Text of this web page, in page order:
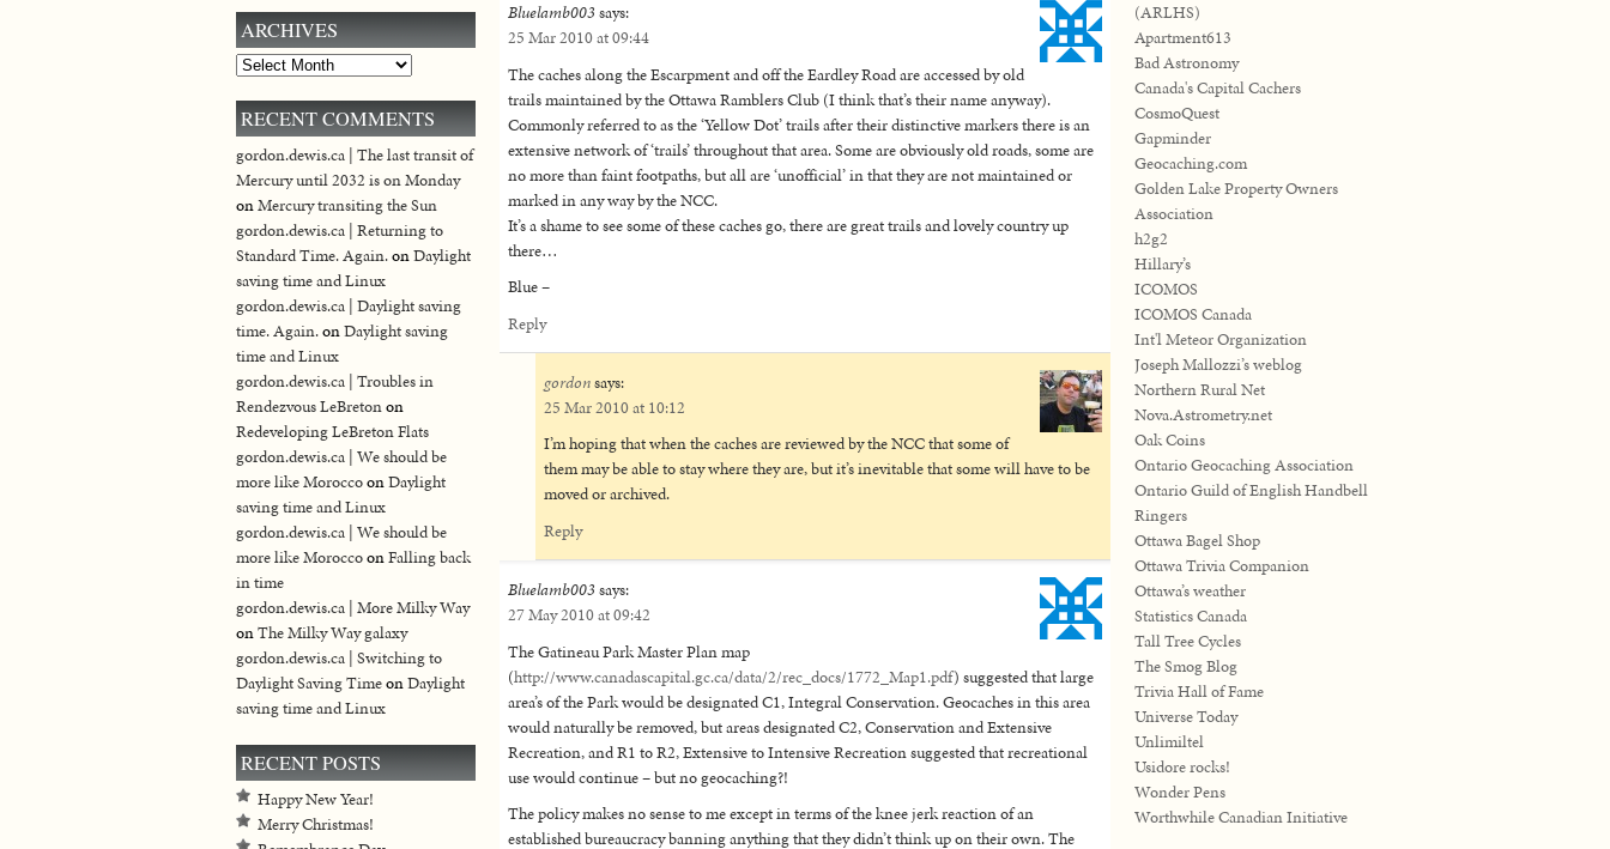
Bluelamb003 says:
25 Mar 2010 at 09:44
The caches along the Escarpment and off the Eardley Road are accessed by old
trails maintained by the Ottawa Ramblers Club (I think that’s their name anyway).
Commonly referred to as the ‘Yellow Dot’ trails after their distinctive markers there is an
extensive network of ‘trails’ throughout that area. Some are obviously old roads, some are
no more than faint footpaths, but all are ‘unofficial’ in that they are not maintained or
marked in any way by the NCC.
It’s a shame to see some of these caches go, there are great trails and lovely country up
there…
Blue –
Reply
gordonsays:
25 Mar 2010 at 10:12
I’m hoping that when the caches are reviewed by the NCC that some of
them may be able to stay where they are, but it’s inevitable that some will have to be
moved or archived.
Reply
Bluelamb003 says:
27 May 2010 at 09:42
The Gatineau Park Master Plan map
(http://www.canadascapital.gc.ca/data/2/rec_docs/1772_Map1.pdf) suggested that large
area’s of the Park would be designated C1, Integral Conservation. Geocaches in this area
would naturally be removed, but areas designated C2, Conservation and Extensive
Recreation, and R1 to R2, Extensive to Intensive Recreation suggested that recreational
use would continue – but no geocaching?!
The policy makes no sense to me except in terms of the knee jerk reaction of an
established bureaucracy banning anything that they didn’t think up on their own. The
ARCHIVES
Archives
RECENT COMMENTS
gordon.dewis.ca | The last transit of
Mercury until 2032 is on Monday
onMercury transiting the Sun
gordon.dewis.ca | Returning to
Standard Time. Again.onDaylight
saving time and Linux
gordon.dewis.ca | Daylight saving
time. Again.onDaylight saving
time and Linux
gordon.dewis.ca | Troubles in
Rendezvous LeBretonon
Redeveloping LeBreton Flats
gordon.dewis.ca | We should be
more like MoroccoonDaylight
saving time and Linux
gordon.dewis.ca | We should be
more like MoroccoonFalling back
in time
gordon.dewis.ca | More Milky Way
onThe Milky Way galaxy
gordon.dewis.ca | Switching to
Daylight Saving TimeonDaylight
saving time and Linux
RECENT POSTS
Happy New Year!
Merry Christmas!
(ARLHS)
Apartment613
Bad Astronomy
Canada's Capital Cachers
CosmoQuest
Gapminder
Geocaching.com
Golden Lake Property Owners
Association
h2g2
Hillary’s
ICOMOS
ICOMOS Canada
Int'l Meteor Organization
Joseph Mallozzi’s weblog
Northern Rural Net
Nova.Astrometry.net
Oak Coins
Ontario Geocaching Association
Ontario Guild of English Handbell
Ringers
Ottawa Bagel Shop
Ottawa Trivia Companion
Ottawa’s weather
Statistics Canada
Tall Tree Cycles
The Smog Blog
Trivia Hall of Fame
Universe Today
Unlimiltel
Usidore rocks!
Wonder Pens
Worthwhile Canadian Initiative